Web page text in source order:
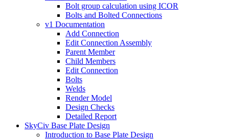
Bolt group calculation using ICOR
Bolts and Bolted Connections
v1 Documentation
Add Connection
Edit Connection Assembly
Parent Member
Child Members
Edit Connection
Bolts
Welds
Render Model
Design Checks
Detailed Report
SkyCiv Base Plate Design
Introduction to Base Plate Design